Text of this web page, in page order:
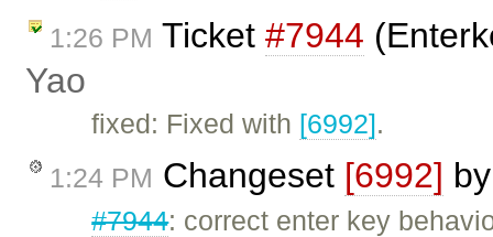
1:26 PM Ticket #7944
Yao
fixed: Fixed with [6992].
1:24 PM Changeset [6992]
#7944: correct enter key